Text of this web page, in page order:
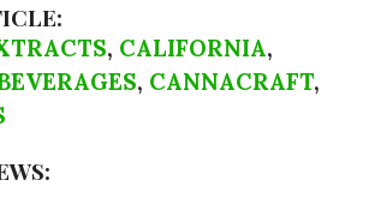
, CALIFORNIA,
, CANNACRAFT,